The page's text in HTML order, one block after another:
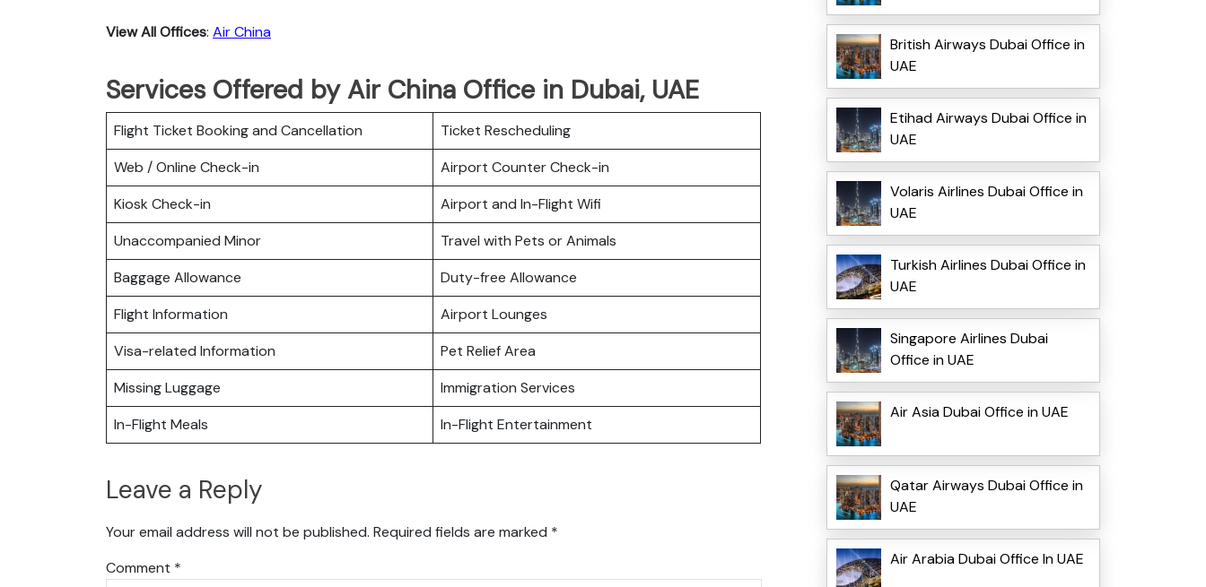
View All Offices: Air China
Services Offered by Air China Office in Dubai, UAE
Flight Ticket Booking and Cancellation
Ticket Rescheduling
Web / Online Check-in
Airport Counter Check-in
Kiosk Check-in
Airport and In-Flight Wifi
Unaccompanied Minor
Travel with Pets or Animals
Baggage Allowance
Duty-free Allowance
Flight Information
Airport Lounges
Visa-related Information
Pet Relief Area
Missing Luggage
Immigration Services
In-Flight Meals
In-Flight Entertainment
Leave a Reply
Your email address will not be published. Required fields are marked *
Comment *
British Airways Dubai Office in
UAE
Etihad Airways Dubai Office in
UAE
Volaris Airlines Dubai Office in
UAE
Turkish Airlines Dubai Office in
UAE
Singapore Airlines Dubai
Office in UAE
Air Asia Dubai Office in UAE
Qatar Airways Dubai Office in
UAE
Air Arabia Dubai Office In UAE